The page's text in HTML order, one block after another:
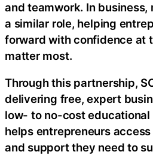
and teamwork. In
a similar role, helping
forward with confidence at
matter most.
Through this partnership,
delivering free, expert
low- to no-cost
helps entrepreneurs
and support they need to